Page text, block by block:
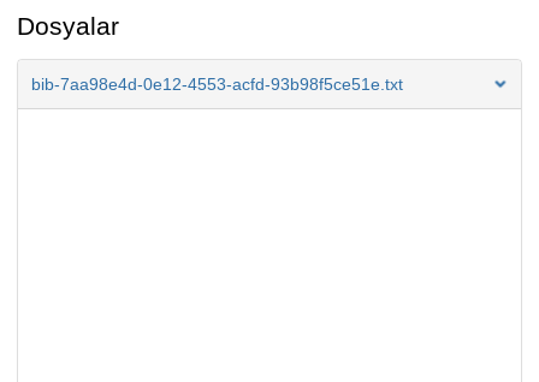
Dosyalar
bib-7aa98e4d-0e12-4553-acfd-93b98f5ce51e.txt